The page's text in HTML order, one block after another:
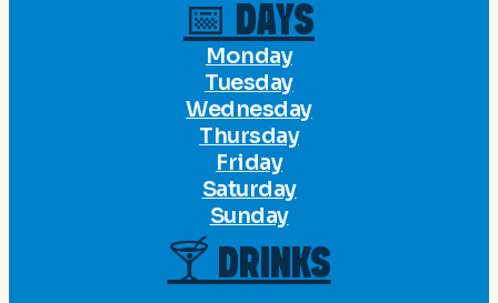
📅 DAYS
Monday
Tuesday
Wednesday
Thursday
Friday
Saturday
Sunday
🍸 DRINKS